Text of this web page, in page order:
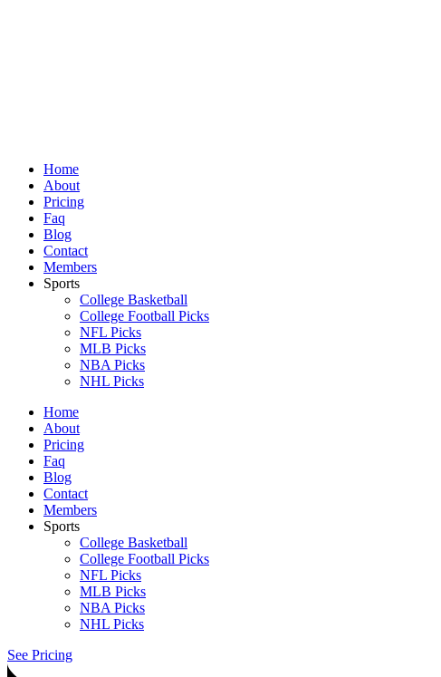
Home
About
Pricing
Faq
Blog
Contact
Members
Sports
College Basketball
College Football Picks
NFL Picks
MLB Picks
NBA Picks
NHL Picks
Home
About
Pricing
Faq
Blog
Contact
Members
Sports
College Basketball
College Football Picks
NFL Picks
MLB Picks
NBA Picks
NHL Picks
See Pricing